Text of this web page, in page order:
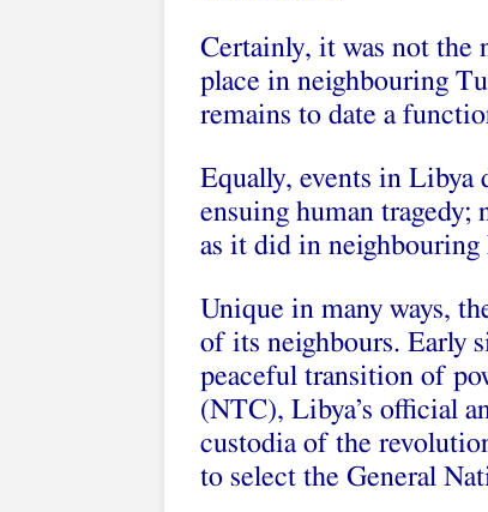
Certainly, it was not the
place in neighbouring
remains to date a
Equally, events in Libya
ensuing human
as it did in neighbouring
Unique in many ways,
of its neighbours. Early
peaceful transition of
(NTC), Libya’s official
custodia of the
to select the General